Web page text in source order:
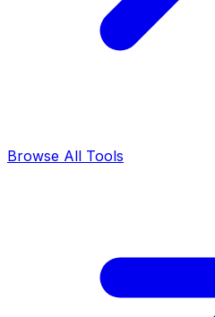
Browse All Tools